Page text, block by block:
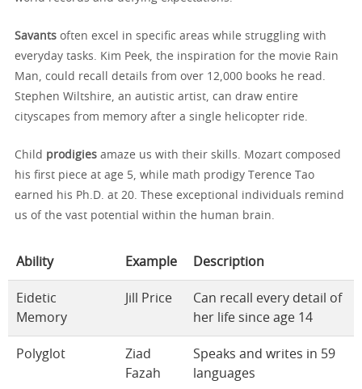
Savants often excel in specific areas while struggling with
everyday tasks. Kim Peek, the inspiration for the movie Rain
Man, could recall details from over 12,000 books he read.
Stephen Wiltshire, an autistic artist, can draw entire
cityscapes from memory after a single helicopter ride.
Child prodigies amaze us with their skills. Mozart composed
his first piece at age 5, while math prodigy Terence Tao
earned his Ph.D. at 20. These exceptional individuals remind
us of the vast potential within the human brain.
Ability Example Description
Eidetic
Memory
Jill Price
Can recall every detail of
her life since age 14
Polyglot
Ziad
Fazah
Speaks and writes in 59
languages